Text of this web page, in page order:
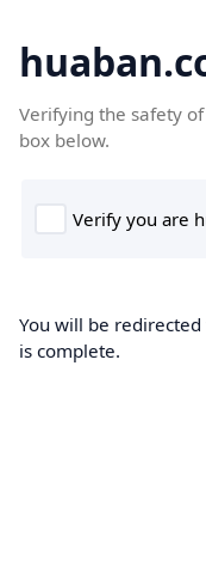
Verifying the safety
box below.
You will be
is complete.